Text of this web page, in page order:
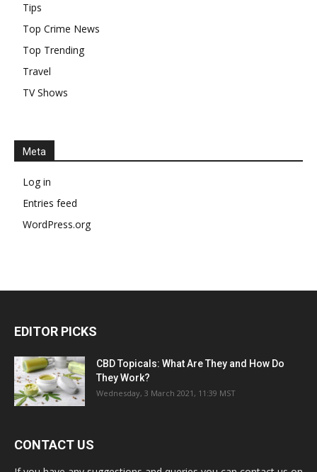
Tips
Top Crime News
Top Trending
Travel
TV Shows
Meta
Log in
Entries feed
WordPress.org
EDITOR PICKS
CBD Topicals: What Are They and How Do
They Work?
Wednesday, 3 March 2021, 11:39 MST
CONTACT US